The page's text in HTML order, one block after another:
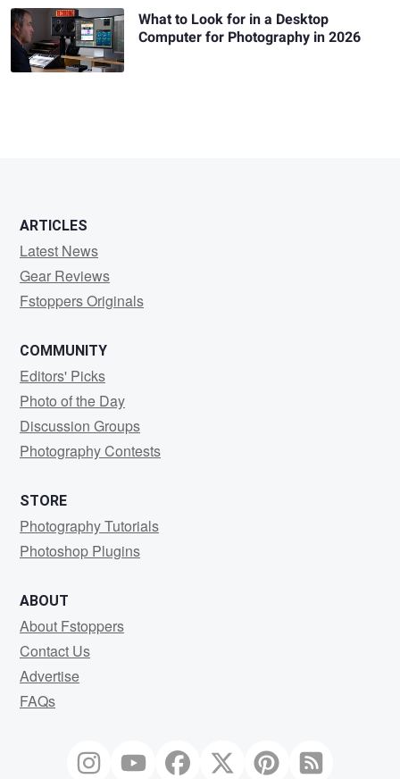
What to Look for in a Desktop
Computer for Photography in 2026
ARTICLES
Latest News
Gear Reviews
Fstoppers Originals
COMMUNITY
Editors' Picks
Photo of the Day
Discussion Groups
Photography Contests
STORE
Photography Tutorials
Photoshop Plugins
ABOUT
About Fstoppers
Contact Us
Advertise
FAQs